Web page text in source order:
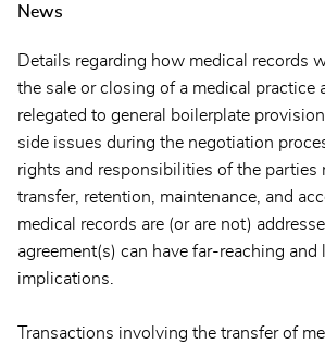
News
Details regarding how medical records
the sale or closing of a medical practice
relegated to general boilerplate
side issues during the negotiation
rights and responsibilities of the parties
transfer, retention, maintenance, and
medical records are (or are not)
agreement(s) can have far-reaching and
implications.
Transactions involving the transfer of